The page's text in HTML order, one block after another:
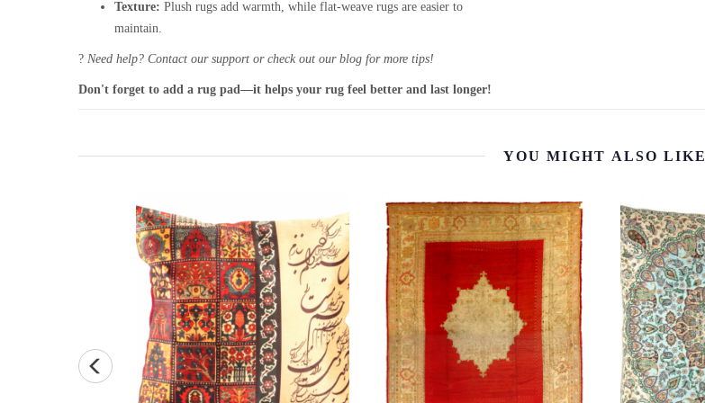
Texture: Plush rugs add warmth, while flat-weave rugs are easier to
maintain.
? Need help? Contact our support or check out our blog for more tips!
Don't forget to add a rug pad—it helps your rug feel better and last longer!
YOU MIGHT ALSO LIKE